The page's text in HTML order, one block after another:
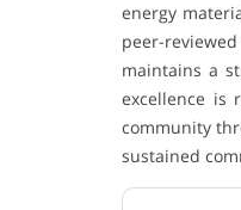
energy
peer-
maintains a
excellence is
community
sustained